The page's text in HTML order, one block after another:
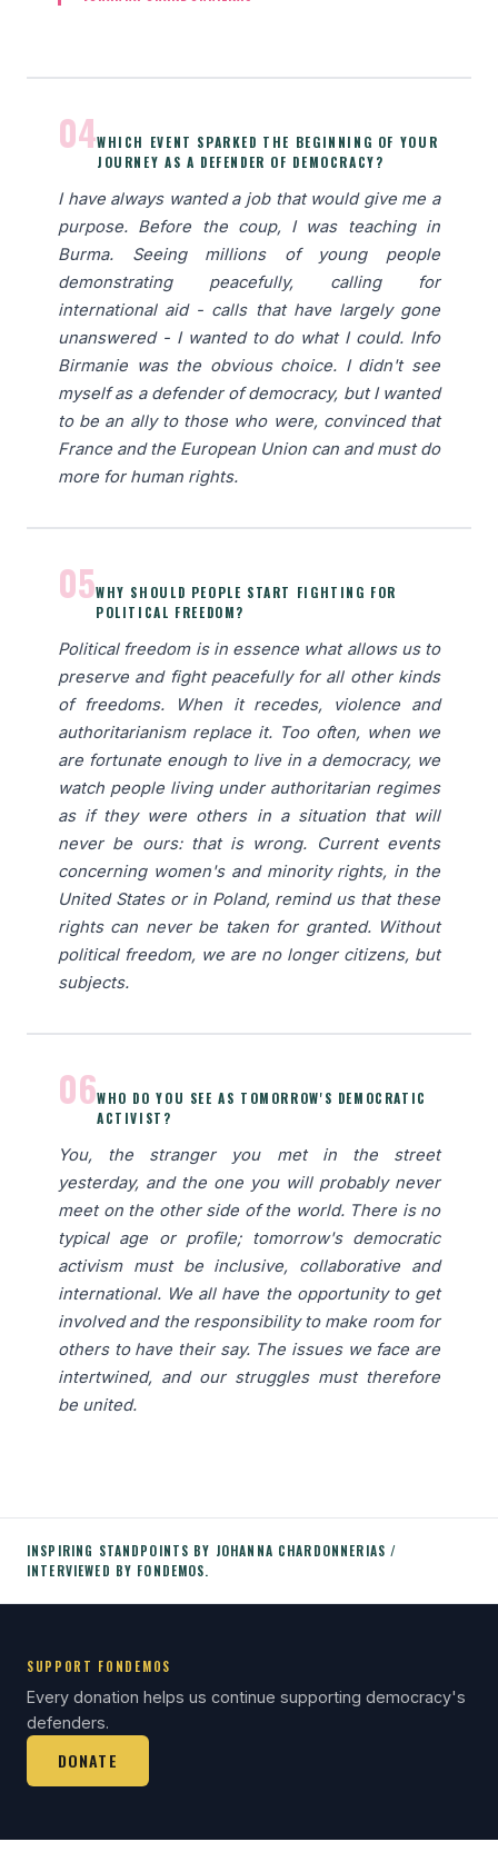
04WHICH EVENT SPARKED THE BEGINNING OF YOUR
JOURNEY AS A DEFENDER OF DEMOCRACY?
I have always wanted a job that would give me a
purpose. Before the coup, I was teaching in
Burma. Seeing millions of young people
demonstrating peacefully, calling for
international aid - calls that have largely gone
unanswered - I wanted to do what I could. Info
Birmanie was the obvious choice. I didn't see
myself as a defender of democracy, but I wanted
to be an ally to those who were, convinced that
France and the European Union can and must do
more for human rights.
05WHY SHOULD PEOPLE START FIGHTING FOR
POLITICAL FREEDOM?
Political freedom is in essence what allows us to
preserve and fight peacefully for all other kinds
of freedoms. When it recedes, violence and
authoritarianism replace it. Too often, when we
are fortunate enough to live in a democracy, we
watch people living under authoritarian regimes
as if they were others in a situation that will
never be ours: that is wrong. Current events
concerning women's and minority rights, in the
United States or in Poland, remind us that these
rights can never be taken for granted. Without
political freedom, we are no longer citizens, but
subjects.
06WHO DO YOU SEE AS TOMORROW'S DEMOCRATIC
ACTIVIST?
You, the stranger you met in the street
yesterday, and the one you will probably never
meet on the other side of the world. There is no
typical age or profile; tomorrow's democratic
activism must be inclusive, collaborative and
international. We all have the opportunity to get
involved and the responsibility to make room for
others to have their say. The issues we face are
intertwined, and our struggles must therefore
be united.
INSPIRING STANDPOINTS BY JOHANNA CHARDONNERIAS /
INTERVIEWED BY FONDEMOS.
SUPPORT FONDEMOS
Every donation helps us continue supporting democracy's
defenders.
DONATE